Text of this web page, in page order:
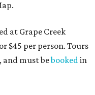
at Grape Creek
$45 per person. Tours
and must bebookedin